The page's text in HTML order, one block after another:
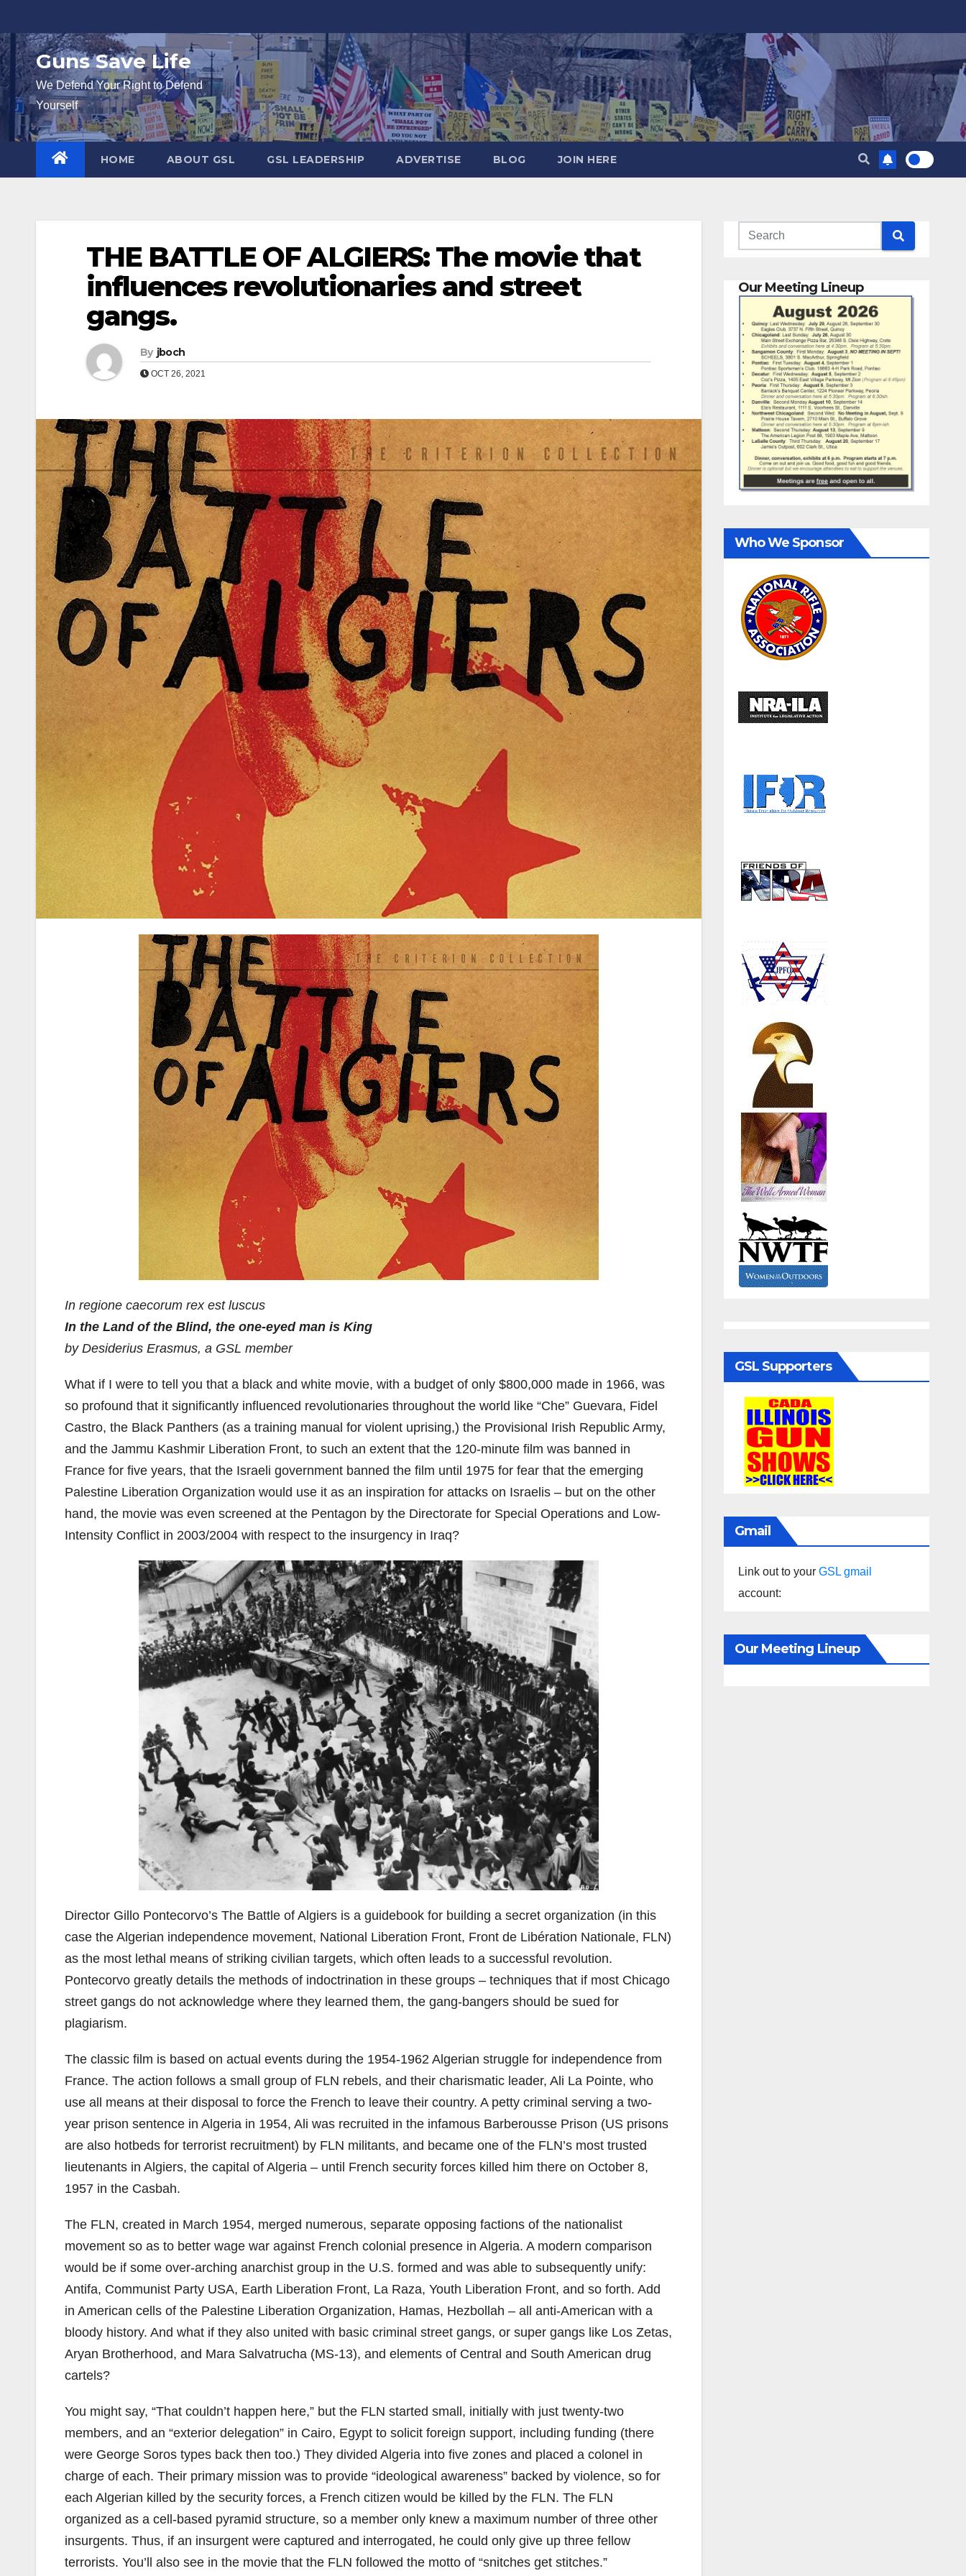
to
contentGuns Save Life
We Defend Your Right to Defend
Yourself
HOME ABOUT GSL GSL LEADERSHIP ADVERTISE BLOG JOIN HERE
THE BATTLE OF ALGIERS: The movie that
influences revolutionaries and street
gangs.
By jboch
OCT 26, 2021
In regione caecorum rex est luscus
In the Land of the Blind, the one-eyed man is King
by Desiderius Erasmus, a GSL member
What if I were to tell you that a black and white movie, with a budget of only $800,000 made in 1966, was
so profound that it significantly influenced revolutionaries throughout the world like “Che” Guevara, Fidel
Castro, the Black Panthers (as a training manual for violent uprising,) the Provisional Irish Republic Army,
and the Jammu Kashmir Liberation Front, to such an extent that the 120-minute film was banned in
France for five years, that the Israeli government banned the film until 1975 for fear that the emerging
Palestine Liberation Organization would use it as an inspiration for attacks on Israelis – but on the other
hand, the movie was even screened at the Pentagon by the Directorate for Special Operations and Low-
Intensity Conflict in 2003/2004 with respect to the insurgency in Iraq?
Director Gillo Pontecorvo’s The Battle of Algiers is a guidebook for building a secret organization (in this
case the Algerian independence movement, National Liberation Front, Front de Libération Nationale, FLN)
as the most lethal means of striking civilian targets, which often leads to a successful revolution.
Pontecorvo greatly details the methods of indoctrination in these groups – techniques that if most Chicago
street gangs do not acknowledge where they learned them, the gang-bangers should be sued for
plagiarism.
The classic film is based on actual events during the 1954-1962 Algerian struggle for independence from
France. The action follows a small group of FLN rebels, and their charismatic leader, Ali La Pointe, who
use all means at their disposal to force the French to leave their country. A petty criminal serving a two-
year prison sentence in Algeria in 1954, Ali was recruited in the infamous Barberousse Prison (US prisons
are also hotbeds for terrorist recruitment) by FLN militants, and became one of the FLN’s most trusted
lieutenants in Algiers, the capital of Algeria – until French security forces killed him there on October 8,
1957 in the Casbah.
The FLN, created in March 1954, merged numerous, separate opposing factions of the nationalist
movement so as to better wage war against French colonial presence in Algeria. A modern comparison
would be if some over-arching anarchist group in the U.S. formed and was able to subsequently unify:
Antifa, Communist Party USA, Earth Liberation Front, La Raza, Youth Liberation Front, and so forth. Add
in American cells of the Palestine Liberation Organization, Hamas, Hezbollah – all anti-American with a
bloody history. And what if they also united with basic criminal street gangs, or super gangs like Los Zetas,
Aryan Brotherhood, and Mara Salvatrucha (MS-13), and elements of Central and South American drug
cartels?
You might say, “That couldn’t happen here,” but the FLN started small, initially with just twenty-two
members, and an “exterior delegation” in Cairo, Egypt to solicit foreign support, including funding (there
were George Soros types back then too.) They divided Algeria into five zones and placed a colonel in
charge of each. Their primary mission was to provide “ideological awareness” backed by violence, so for
each Algerian killed by the security forces, a French citizen would be killed by the FLN. The FLN
organized as a cell-based pyramid structure, so a member only knew a maximum number of three other
insurgents. Thus, if an insurgent were captured and interrogated, he could only give up three fellow
terrorists. You’ll also see in the movie that the FLN followed the motto of “snitches get stitches.”
Our Meeting Lineup
Who We Sponsor
GSL Supporters
Gmail
Link out to your GSL gmail
account:
Our Meeting Lineup